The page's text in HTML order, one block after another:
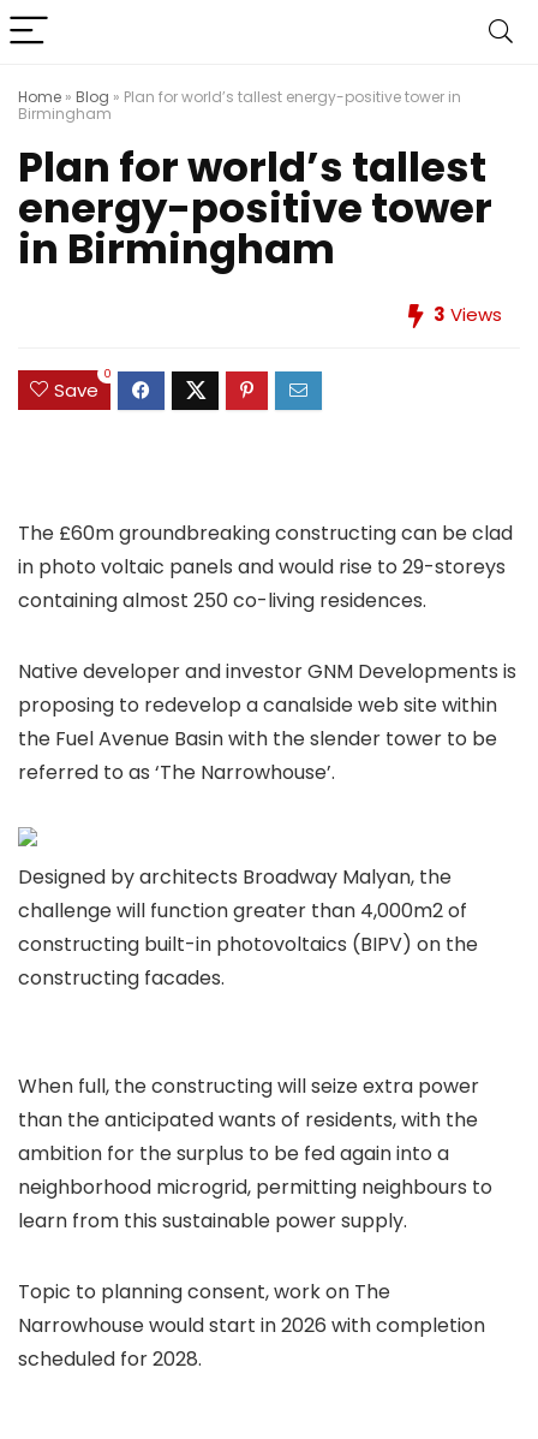
Home » Blog » Plan for world’s tallest energy-positive tower in
Birmingham
Plan for world’s tallest
energy-positive tower
in Birmingham
3 Views
Save
0
The £60m groundbreaking constructing can be clad
in photo voltaic panels and would rise to 29-storeys
containing almost 250 co-living residences.
Native developer and investor GNM Developments is
proposing to redevelop a canalside web site within
the Fuel Avenue Basin with the slender tower to be
referred to as ‘The Narrowhouse’.
Designed by architects Broadway Malyan, the
challenge will function greater than 4,000m2 of
constructing built-in photovoltaics (BIPV) on the
constructing facades.
When full, the constructing will seize extra power
than the anticipated wants of residents, with the
ambition for the surplus to be fed again into a
neighborhood microgrid, permitting neighbours to
learn from this sustainable power supply.
Topic to planning consent, work on The
Narrowhouse would start in 2026 with completion
scheduled for 2028.